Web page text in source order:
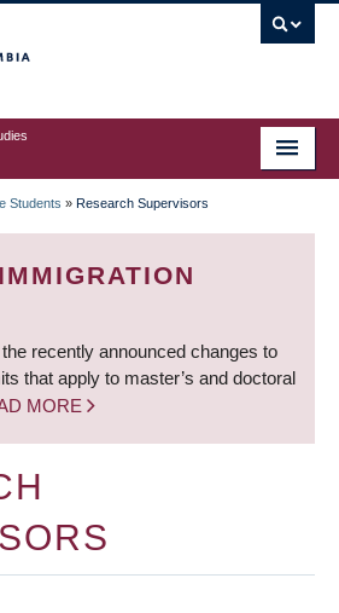
Students » Research Supervisors
recently announced changes to
that apply to master’s and doctoral
MORE